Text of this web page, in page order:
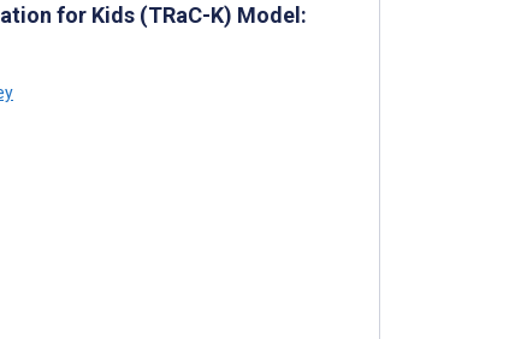
for Kids (TRaC-K) Model: